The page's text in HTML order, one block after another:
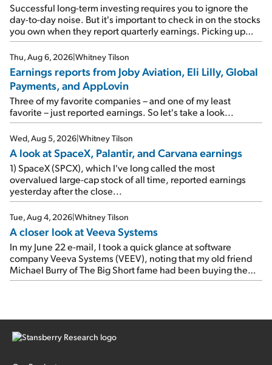
Successful long-term investing requires you to ignore the
day-to-day noise. But it's important to check in on the stocks
you own when they report quarterly earnings. Picking up
where I left off yesterday, let's take a look at the earnings
reports of seven companies I've covered previously... 1)
Travel giant Booking Holdings (BKNG) reported solid
earnings on Tuesday. Revenues and adjusted net income
rose 8% year over year ("YOY"), both beating expectations.
As a result, the stock popped 6.6% on Wednesday. And it's
up 12% since I wrote favorably about Booking in my April 15
e-mail, when I concluded: Booking's […]
Thu, Aug 6, 2026|Whitney Tilson
Earnings reports from Joby Aviation, Eli Lilly, Global
Payments, and AppLovin
Three of my favorite companies – and one of my least
favorite – just reported earnings. So let's take a look...
Wed, Aug 5, 2026|Whitney Tilson
A look at SpaceX, Palantir, and Carvana earnings
1) SpaceX (SPCX), which I've long called the most
overvalued large-cap stock of all time, reported earnings
yesterday after the close...
Tue, Aug 4, 2026|Whitney Tilson
A closer look at Veeva Systems
In my June 22 e-mail, I took a quick glance at software
company Veeva Systems (VEEV), noting that my old friend
Michael Burry of The Big Short fame had been buying the
stock.